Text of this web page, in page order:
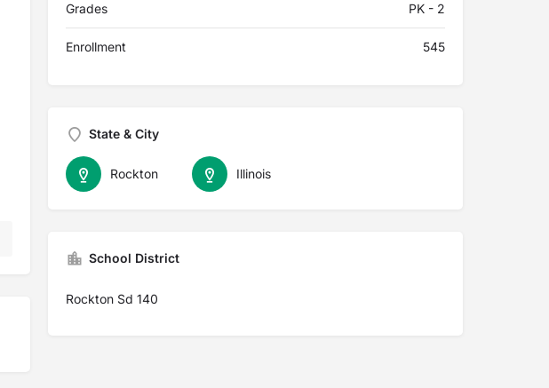
Grades PK - 2
Enrollment 545
State & City
Illinois
Rockton
School District
Rockton Sd 140